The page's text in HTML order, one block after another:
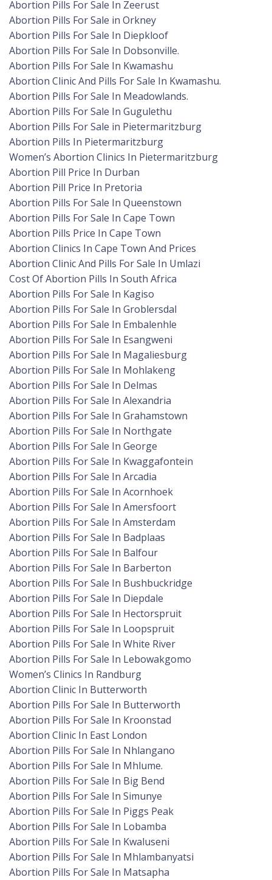
Abortion Pills For Sale In Zeerust
Abortion Pills For Sale in Orkney
Abortion Pills For Sale In Diepkloof
Abortion Pills For Sale In Dobsonville.
Abortion Pills For Sale In Kwamashu
Abortion Clinic And Pills For Sale In Kwamashu.
Abortion Pills For Sale In Meadowlands.
Abortion Pills For Sale In Gugulethu
Abortion Pills For Sale in Pietermaritzburg
Abortion Pills In Pietermaritzburg
Women’s Abortion Clinics In Pietermaritzburg
Abortion Pill Price In Durban
Abortion Pill Price In Pretoria
Abortion Pills For Sale In Queenstown
Abortion Pills For Sale In Cape Town
Abortion Pills Price In Cape Town
Abortion Clinics In Cape Town And Prices
Abortion Clinic And Pills For Sale In Umlazi
Cost Of Abortion Pills In South Africa
Abortion Pills For Sale In Kagiso
Abortion Pills For Sale In Groblersdal
Abortion Pills For Sale In Embalenhle
Abortion Pills For Sale In Esangweni
Abortion Pills For Sale In Magaliesburg
Abortion Pills For Sale In Mohlakeng
Abortion Pills For Sale In Delmas
Abortion Pills For Sale In Alexandria
Abortion Pills For Sale In Grahamstown
Abortion Pills For Sale In Northgate
Abortion Pills For Sale In George
Abortion Pills For Sale In Kwaggafontein
Abortion Pills For Sale In Arcadia
Abortion Pills For Sale In Acornhoek
Abortion Pills For Sale In Amersfoort
Abortion Pills For Sale In Amsterdam
Abortion Pills For Sale In Badplaas
Abortion Pills For Sale In Balfour
Abortion Pills For Sale In Barberton
Abortion Pills For Sale In Bushbuckridge
Abortion Pills For Sale In Diepdale
Abortion Pills For Sale In Hectorspruit
Abortion Pills For Sale In Loopspruit
Abortion Pills For Sale In White River
Abortion Pills For Sale In Lebowakgomo
Women’s Clinics In Randburg
Abortion Clinic In Butterworth
Abortion Pills For Sale In Butterworth
Abortion Pills For Sale In Kroonstad
Abortion Clinic In East London
Abortion Pills For Sale In Nhlangano
Abortion Pills For Sale In Mhlume.
Abortion Pills For Sale In Big Bend
Abortion Pills For Sale In Simunye
Abortion Pills For Sale In Piggs Peak
Abortion Pills For Sale In Lobamba
Abortion Pills For Sale In Kwaluseni
Abortion Pills For Sale In Mhlambanyatsi
Abortion Pills For Sale In Matsapha